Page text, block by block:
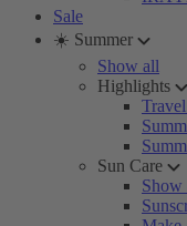
Sale
☀️ Summer
Show all
Highlights
Sun Care
Show